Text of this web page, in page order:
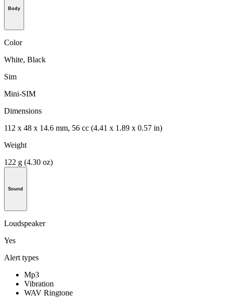
Body
Color
White, Black
Sim
Mini-SIM
Dimensions
112 x 48 x 14.6 mm, 56 cc (4.41 x 1.89 x 0.57 in)
Weight
122 g (4.30 oz)
Sound
Loudspeaker
Yes
Alert types
Mp3
Vibration
WAV Ringtone